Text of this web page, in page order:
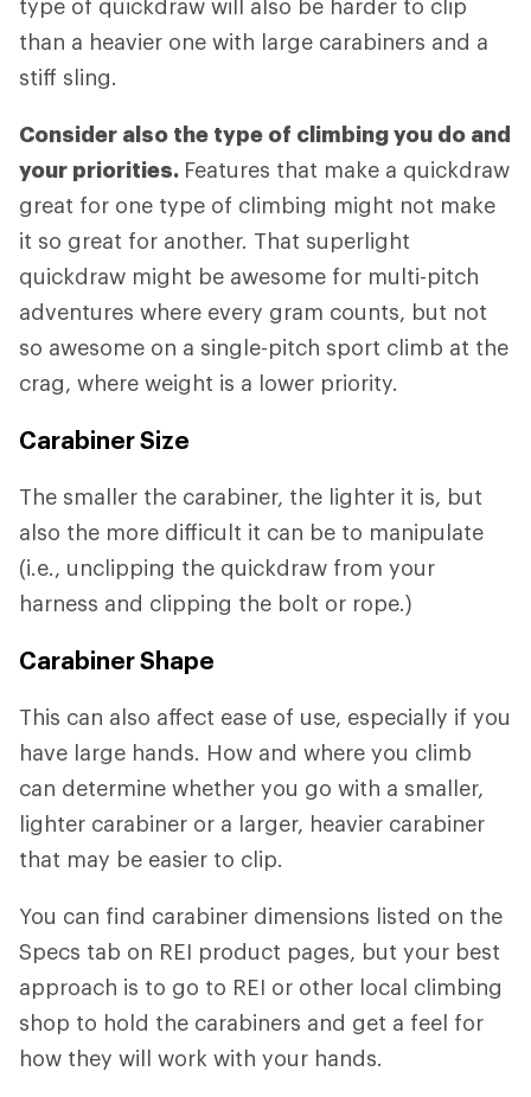
type of quickdraw will also be harder to clip
than a heavier one with large carabiners and a
stiff sling.
Consider also the type of climbing you do and
your priorities. Features that make a quickdraw
great for one type of climbing might not make
it so great for another. That superlight
quickdraw might be awesome for multi-pitch
adventures where every gram counts, but not
so awesome on a single-pitch sport climb at the
crag, where weight is a lower priority.
Carabiner Size
The smaller the carabiner, the lighter it is, but
also the more difficult it can be to manipulate
(i.e., unclipping the quickdraw from your
harness and clipping the bolt or rope.)
Carabiner Shape
This can also affect ease of use, especially if you
have large hands. How and where you climb
can determine whether you go with a smaller,
lighter carabiner or a larger, heavier carabiner
that may be easier to clip.
You can find carabiner dimensions listed on the
Specs tab on REI product pages, but your best
approach is to go to REI or other local climbing
shop to hold the carabiners and get a feel for
how they will work with your hands.